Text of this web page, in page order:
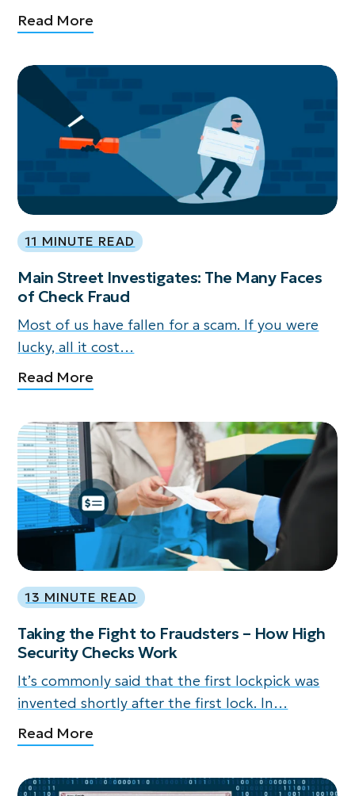
Read More
11 MINUTE READ
Main Street Investigates: The Many Faces
of Check Fraud
Most of us have fallen for a scam. If you were
lucky, all it cost…
Read More
13 MINUTE READ
Taking the Fight to Fraudsters – How High
Security Checks Work
It’s commonly said that the first lockpick was
invented shortly after the first lock. In…
Read More